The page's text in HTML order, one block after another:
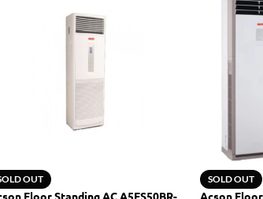
OUT
Floor Standing AC A5FS50BR-
SOLD OUT
Acson